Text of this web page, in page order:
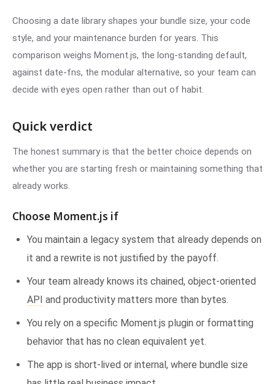
Choosing a date library shapes your bundle size, your code
style, and your maintenance burden for years. This
comparison weighs Moment.js, the long-standing default,
against date-fns, the modular alternative, so your team can
decide with eyes open rather than out of habit.
Quick verdict
The honest summary is that the better choice depends on
whether you are starting fresh or maintaining something that
already works.
Choose Moment.js if
You maintain a legacy system that already depends on
it and a rewrite is not justified by the payoff.
Your team already knows its chained, object-oriented
API and productivity matters more than bytes.
You rely on a specific Moment.js plugin or formatting
behavior that has no clean equivalent yet.
The app is short-lived or internal, where bundle size